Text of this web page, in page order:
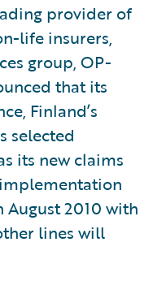
provider of
life insurers,
group, OP-
that its
Finland’s
selected
its new claims
2010 with
lines will